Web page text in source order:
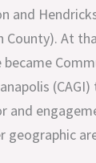
and
County). At
became
and
geographic